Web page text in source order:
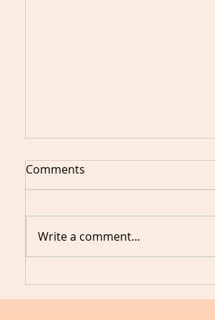
want to speak but don't feel
Comments
Write a comment...